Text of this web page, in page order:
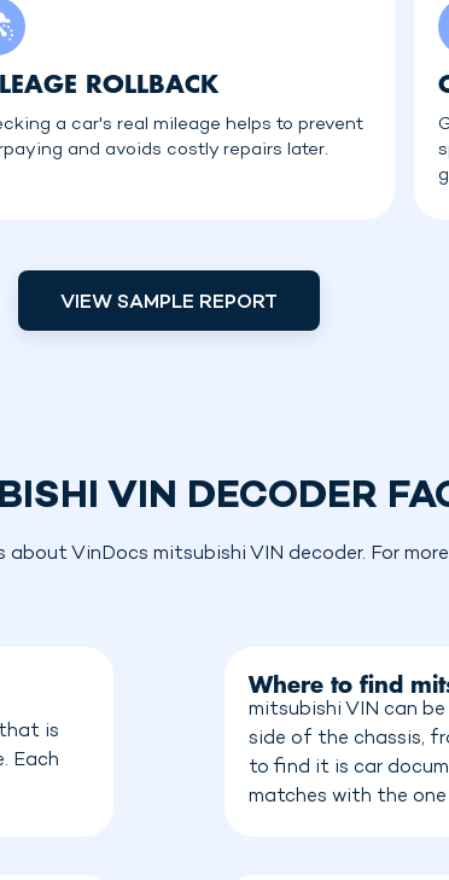
ROLLBACK
a car's real mileage helps to prevent
and avoids costly repairs later.
VIEW SAMPLE REPORT
VIN DECODER
VinDocs mitsubishi VIN decoder. For
is
Each
Where to find
mitsubishi VIN can
side of the chassis,
to find it is car
matches with the